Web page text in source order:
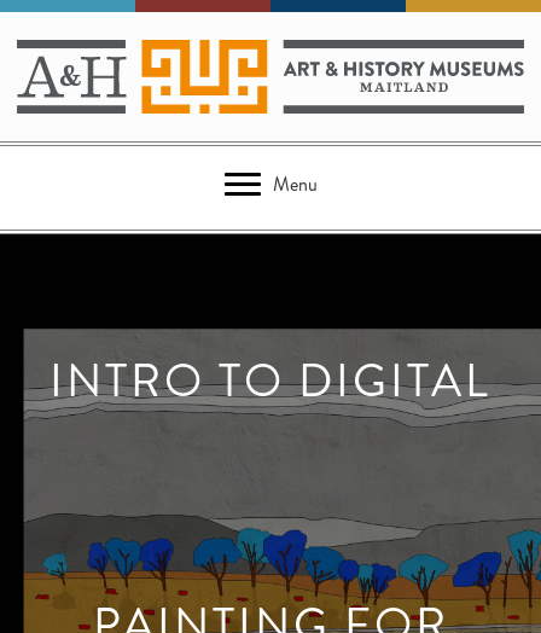
Menu
INTRO TO DIGITAL